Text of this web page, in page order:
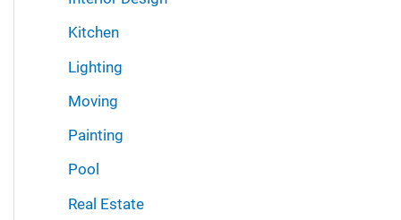
Kitchen
Lighting
Moving
Painting
Pool
Real Estate